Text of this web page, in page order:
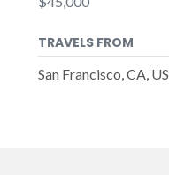
TRAVELS FROM
San Francisco, CA, US